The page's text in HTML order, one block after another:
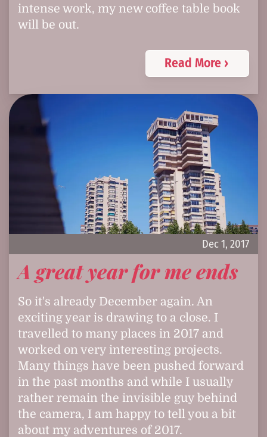
intense work, my new coffee table book
will be out.
Read More ›
Dec 1, 2017
A great year for me ends
So it's already December again. An
exciting year is drawing to a close. I
travelled to many places in 2017 and
worked on very interesting projects.
Many things have been pushed forward
in the past months and while I usually
rather remain the invisible guy behind
the camera, I am happy to tell you a bit
about my adventures of 2017.